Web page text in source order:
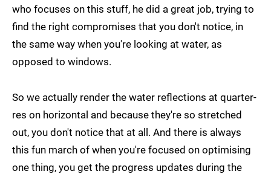
who focuses on this stuff, he did a great job, trying to
find the right compromises that you don't notice, in
the same way when you're looking at water, as
opposed to windows.
So we actually render the water reflections at quarter-
res on horizontal and because they're so stretched
out, you don't notice that at all. And there is always
this fun march of when you're focused on optimising
one thing, you get the progress updates during the